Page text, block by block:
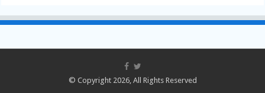
© Copyright 2026, All Rights Reserved